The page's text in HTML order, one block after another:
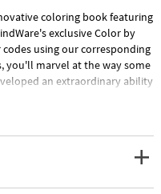
coloring book featuring
exclusive Color by
using our corresponding
you'll marvel at the way some
an extraordinary ability
version of each design
for each unnumbered